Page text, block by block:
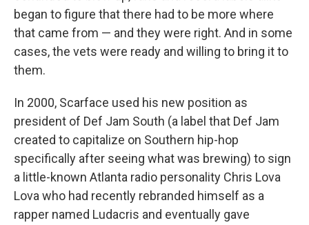
began to figure that there had to be more where
that came from — and they were right. And in some
cases, the vets were ready and willing to bring it to
them.
In 2000, Scarface used his new position as
president of Def Jam South (a label that Def Jam
created to capitalize on Southern hip-hop
specifically after seeing what was brewing) to sign
a little-known Atlanta radio personality Chris Lova
Lova who had recently rebranded himself as a
rapper named Ludacris and eventually gave